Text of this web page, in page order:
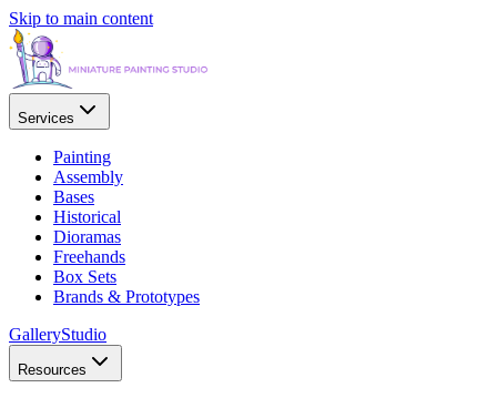
Skip to main content
Services
Painting
Assembly
Bases
Historical
Dioramas
Freehands
Box Sets
Brands & Prototypes
GalleryStudio
Resources